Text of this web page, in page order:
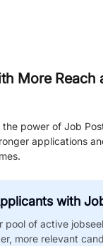
More Reach
power of Job
applications
with
pool of active
more relevant